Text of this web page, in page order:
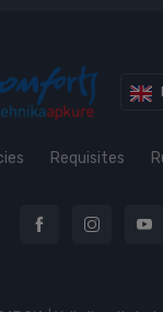
Requisites